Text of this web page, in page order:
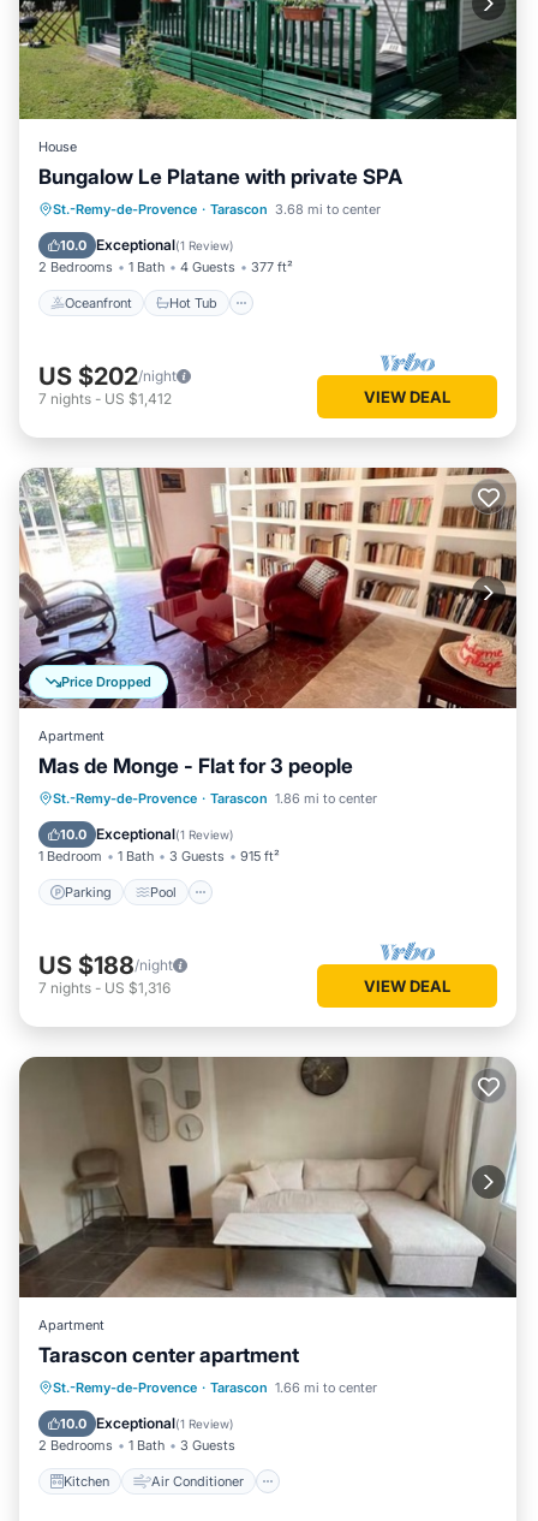
House
Bungalow Le Platane with private SPA
St.-Remy-de-Provence · Tarascon 3.68 mi to center
10.0 Exceptional(1 Review)
2 Bedrooms 1 Bath 4 Guests 377 ft²
Oceanfront Hot Tub
Oceanfront Hot Tub
Parking
Pool
US $202/night
7 nights - US $1,412 VIEW DEAL
Price Dropped
Apartment
Mas de Monge - Flat for 3 people
St.-Remy-de-Provence · Tarascon 1.86 mi to center
10.0 Exceptional(1 Review)
1 Bedroom 1 Bath 3 Guests 915 ft²
Parking Pool
Parking Pool
Balcony/Terrace
Kitchen
US $188/night
7 nights - US $1,316 VIEW DEAL
Apartment
Tarascon center apartment
St.-Remy-de-Provence · Tarascon 1.66 mi to center
10.0 Exceptional(1 Review)
2 Bedrooms 1 Bath 3 Guests
Kitchen Air Conditioner
Kitchen Air Conditioner
Internet
Pet Friendly